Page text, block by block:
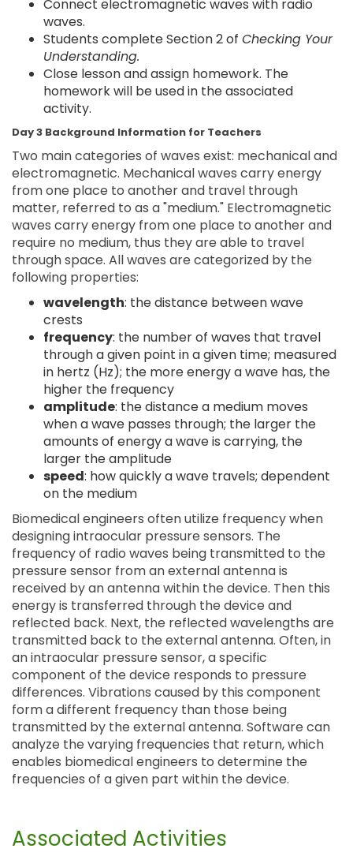
Connect electromagnetic waves with radio
waves.
Students complete Section 2 of Checking Your
Understanding.
Close lesson and assign homework. The
homework will be used in the associated
activity.
Day 3 Background Information for Teachers
Two main categories of waves exist: mechanical and
electromagnetic. Mechanical waves carry energy
from one place to another and travel through
matter, referred to as a "medium." Electromagnetic
waves carry energy from one place to another and
require no medium, thus they are able to travel
through space. All waves are categorized by the
following properties:
wavelength: the distance between wave
crests
frequency: the number of waves that travel
through a given point in a given time; measured
in hertz (Hz); the more energy a wave has, the
higher the frequency
amplitude: the distance a medium moves
when a wave passes through; the larger the
amounts of energy a wave is carrying, the
larger the amplitude
speed: how quickly a wave travels; dependent
on the medium
Biomedical engineers often utilize frequency when
designing intraocular pressure sensors. The
frequency of radio waves being transmitted to the
pressure sensor from an external antenna is
received by an antenna within the device. Then this
energy is transferred through the device and
reflected back. Next, the reflected wavelengths are
transmitted back to the external antenna. Often, in
an intraocular pressure sensor, a specific
component of the device responds to pressure
differences. Vibrations caused by this component
form a different frequency than those being
transmitted by the external antenna. Software can
analyze the varying frequencies that return, which
enables biomedical engineers to determine the
frequencies of a given part within the device.
Associated Activities